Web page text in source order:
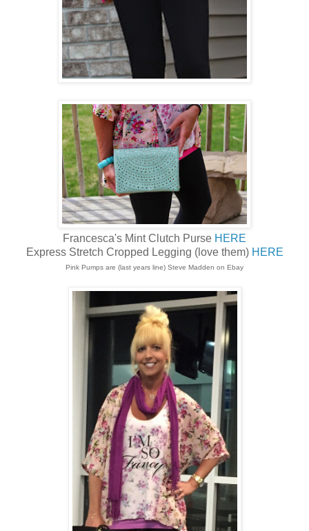
Francesca's Mint Clutch Purse HERE
Express Stretch Cropped Legging (love them) HERE
Pink Pumps are (last years line) Steve Madden on Ebay